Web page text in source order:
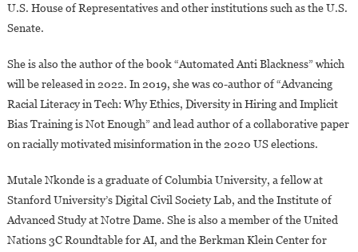
U.S. House of Representatives and other institutions such as the U.S.
Senate.
She is also the author of the book “Automated Anti Blackness” which
will be released in 2022. In 2019, she was co-author of “Advancing
Racial Literacy in Tech: Why Ethics, Diversity in Hiring and Implicit
Bias Training is Not Enough” and lead author of a collaborative paper
on racially motivated misinformation in the 2020 US elections.
Mutale Nkonde is a graduate of Columbia University, a fellow at
Stanford University’s Digital Civil Society Lab, and the Institute of
Advanced Study at Notre Dame. She is also a member of the United
Nations 3C Roundtable for AI, and the Berkman Klein Center for